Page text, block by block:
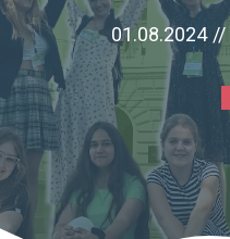
01.08.2024 //